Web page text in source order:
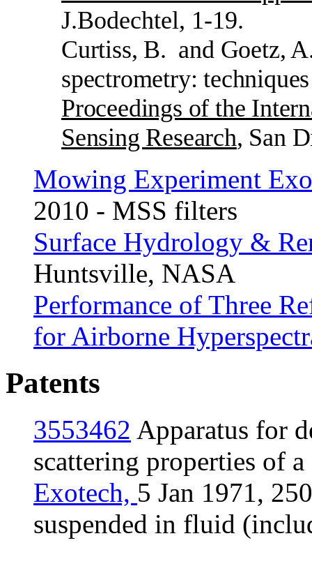
J.Bodechtel, 1-19.
Curtiss, B. and Goetz,
spectrometry:
Proceedings of the
Sensing Research, San
Mowing Experiment
2010 - MSS filters
Surface Hydrology &
Huntsville, NASA
Performance of Three
for Airborne
Patents
3553462 Apparatus for
scattering properties of
Exotech, 5 Jan 1971,
suspended in fluid